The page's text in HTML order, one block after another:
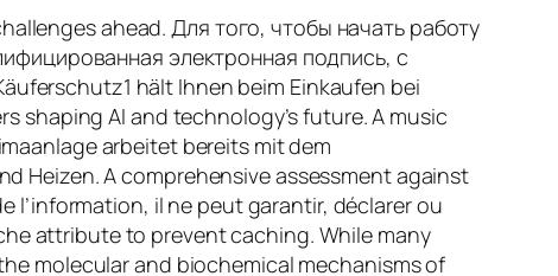
ahead. Для того, чтобы начать работу
электронная подпись, с
hält Ihnen beim Einkaufen bei
shaping AI and technology’s future. A music
arbeitet bereits mit dem
Heizen. A comprehensive assessment against
l’information, il ne peut garantir, déclarer ou
attribute to prevent caching. While many
molecular and biochemical mechanisms of